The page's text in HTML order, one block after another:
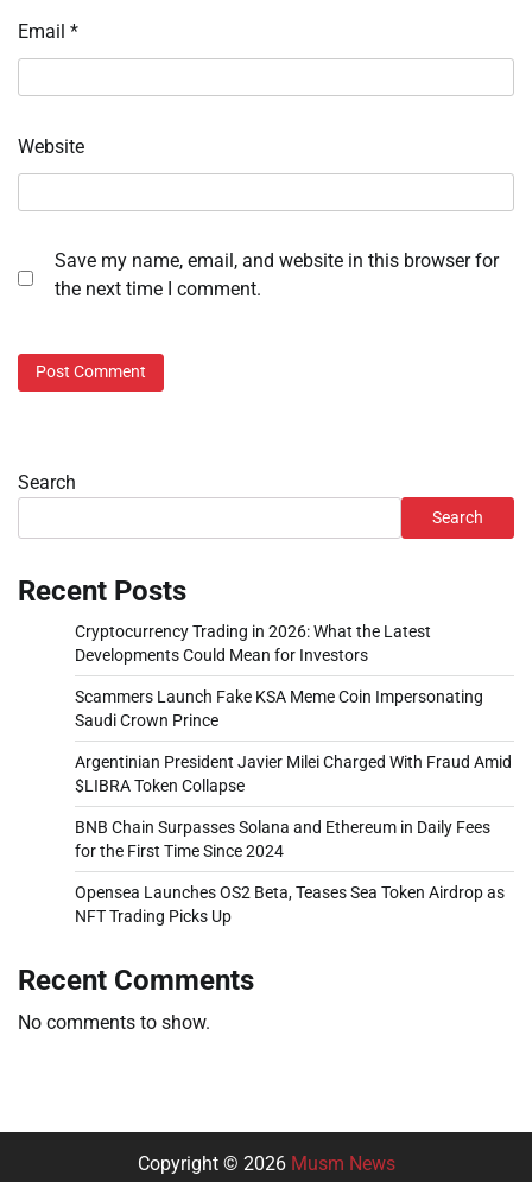
Email *
Website
Save my name, email, and website in this browser for
the next time I comment.
Search
Search
Recent Posts
Cryptocurrency Trading in 2026: What the Latest
Developments Could Mean for Investors
Scammers Launch Fake KSA Meme Coin Impersonating
Saudi Crown Prince
Argentinian President Javier Milei Charged With Fraud Amid
$LIBRA Token Collapse
BNB Chain Surpasses Solana and Ethereum in Daily Fees
for the First Time Since 2024
Opensea Launches OS2 Beta, Teases Sea Token Airdrop as
NFT Trading Picks Up
Recent Comments
No comments to show.
Copyright © 2026 Musm News